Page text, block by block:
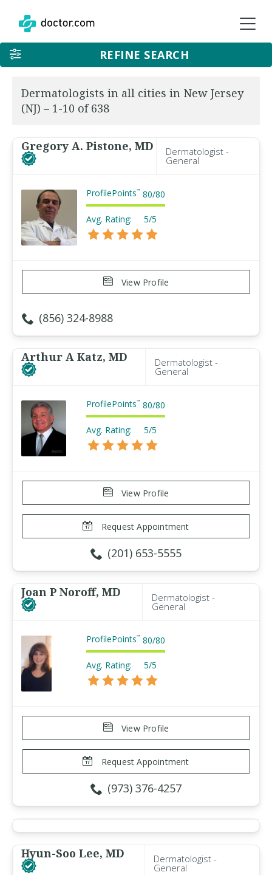
REFINE SEARCH
Dermatologists in all cities in New Jersey
(NJ) – 1-10 of 638
Gregory A. Pistone, MD Dermatologist -
General
ProfilePoints™ 80/80
Avg. Rating: 5/5
View Profile
(856) 324-8988
Arthur A Katz, MD Dermatologist -
General
ProfilePoints™ 80/80
Avg. Rating: 5/5
View Profile
Request Appointment
(201) 653-5555
Joan P Noroff, MD Dermatologist -
General
ProfilePoints™ 80/80
Avg. Rating: 5/5
View Profile
Request Appointment
(973) 376-4257
Hyun-Soo Lee, MD Dermatologist -
General